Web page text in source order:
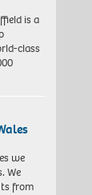
is a
class
we
We
from